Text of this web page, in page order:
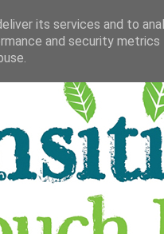
its services and to
and security